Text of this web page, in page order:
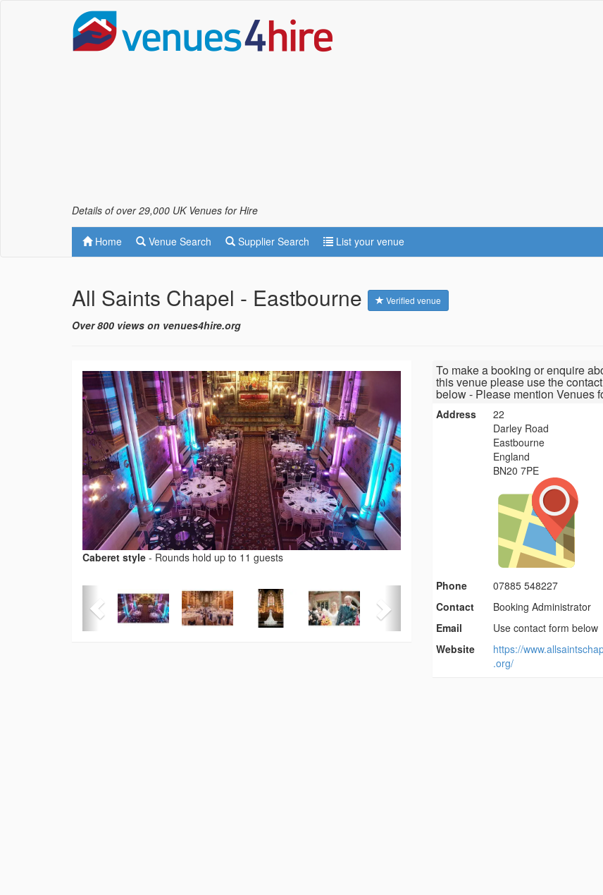
Details of over 29,000 UK Venues for Hire
Home Venue Search Supplier Search List your venue
All Saints Chapel - Eastbourne Verified venue
Over 800 views on venues4hire.org
Caberet style - Rounds hold up to 11 guests
To make a booking or enquire
this venue please use the
below - Please mention Venues
Address
22
Darley Road
Eastbourne
England
BN20 7PE
Phone
07885 548227
Contact
Booking Administrator
Email
Use contact form below
Website
https://
.org/